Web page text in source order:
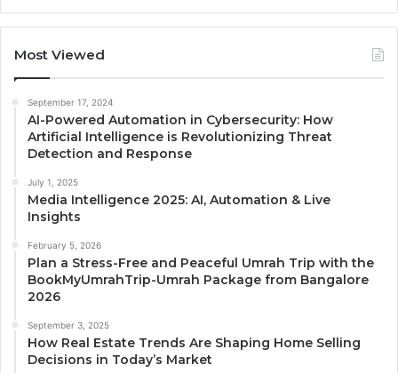
Most Viewed
September 17, 2024
AI-Powered Automation in Cybersecurity: How
Artificial Intelligence is Revolutionizing Threat
Detection and Response
July 1, 2025
Media Intelligence 2025: AI, Automation & Live
Insights
February 5, 2026
Plan a Stress-Free and Peaceful Umrah Trip with the
BookMyUmrahTrip-Umrah Package from Bangalore
2026
September 3, 2025
How Real Estate Trends Are Shaping Home Selling
Decisions in Today’s Market